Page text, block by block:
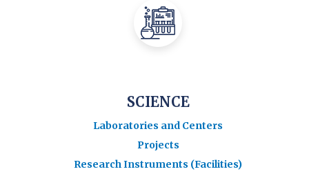
SCIENCE
Laboratories and Centers
Projects
Research Instruments (Facilities)